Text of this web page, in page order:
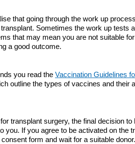
that going through the work up
Sometimes the work up tests
that may mean you are not suitable
a good outcome.
you read the Vaccination Guidelines
outline the types of vaccines and their
transplant surgery, the final decision to
you. If you agree to be activated on the
form and wait for a suitable donor.